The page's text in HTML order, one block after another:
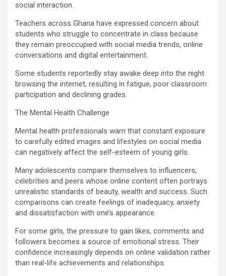
social interaction.
Teachers across Ghana have expressed concern about
students who struggle to concentrate in class because
they remain preoccupied with social media trends, online
conversations and digital entertainment.
Some students reportedly stay awake deep into the night
browsing the internet, resulting in fatigue, poor classroom
participation and declining grades.
The Mental Health Challenge
Mental health professionals warn that constant exposure
to carefully edited images and lifestyles on social media
can negatively affect the self-esteem of young girls.
Many adolescents compare themselves to influencers,
celebrities and peers whose online content often portrays
unrealistic standards of beauty, wealth and success. Such
comparisons can create feelings of inadequacy, anxiety
and dissatisfaction with one’s appearance.
For some girls, the pressure to gain likes, comments and
followers becomes a source of emotional stress. Their
confidence increasingly depends on online validation rather
than real-life achievements and relationships.